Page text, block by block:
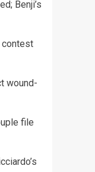
Benji’s
contest
wound-
file